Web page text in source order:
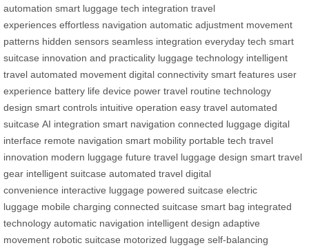
automation smart luggage tech integration travel
experiences effortless navigation automatic adjustment movement
patterns hidden sensors seamless integration everyday tech smart
suitcase innovation and practicality luggage technology intelligent
travel automated movement digital connectivity smart features user
experience battery life device power travel routine technology
design smart controls intuitive operation easy travel automated
suitcase AI integration smart navigation connected luggage digital
interface remote navigation smart mobility portable tech travel
innovation modern luggage future travel luggage design smart travel
gear intelligent suitcase automated travel digital
convenience interactive luggage powered suitcase electric
luggage mobile charging connected suitcase smart bag integrated
technology automatic navigation intelligent design adaptive
movement robotic suitcase motorized luggage self-balancing